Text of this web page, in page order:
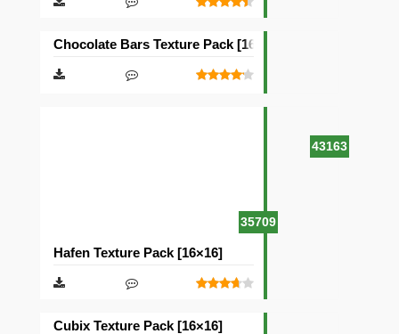
43163
Chocolate Bars Texture Pack [16×16]
35709
Hafen Texture Pack [16×16]
Cubix Texture Pack [16×16]